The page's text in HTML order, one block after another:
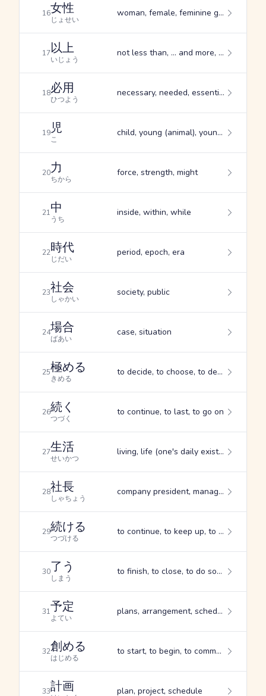
16女性
じょせい
woman, female, feminine gender
17以上
いじょう
not less than, ... and more, ... and upwards
18必用
ひつよう
necessary, needed, essential
19 児
こ
child, young (animal), young woman
20力
ちから
force, strength, might
21中
うち
inside, within, while
22時代
じだい
period, epoch, era
23社会
しゃかい
society, public
24場合
ばあい
case, situation
25極める
きめる
to decide, to choose, to determine
26続く
つづく
to continue, to last, to go on
27生活
せいかつ
living, life (one's daily existence), livelihood
28社長
しゃちょう
company president, manager, director
29続ける
つづける
to continue, to keep up, to keep on
30了う
しまう
to finish, to close, to do something completely
31予定
よてい
plans, arrangement, schedule
32創める
はじめる
to start, to begin, to commence
33計画 plan, project, schedule